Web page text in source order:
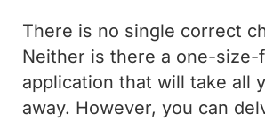
There is no single correct
Neither is there a one-size-
application that will take all
away. However, you can